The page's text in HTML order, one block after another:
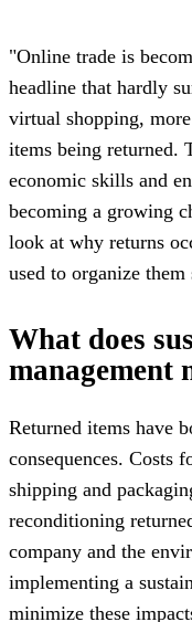
"Online trade is
headline that hardly
virtual shopping,
items being returned.
economic skills and
becoming a growing
look at why returns
used to organize them
What does
management
Returned items have
consequences. Costs
shipping and
reconditioning
company and the
implementing a
minimize these